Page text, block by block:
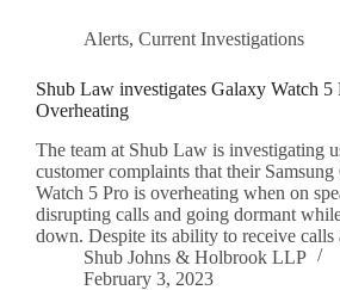
Alerts, Current Investigations
Shub Law investigates Galaxy Watch 5
Overheating
The team at Shub Law is investigating
customer complaints that their
Watch 5 Pro is overheating when on
disrupting calls and going dormant
down. Despite its ability to receive
Shub Johns & Holbrook LLP
February 3, 2023